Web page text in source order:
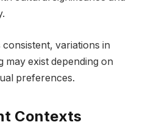
variations in
may exist depending on
preferences.
Contexts